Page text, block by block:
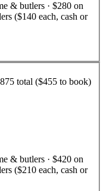
& butlers · $280 on
($140 each, cash or
total ($455 to book)
& butlers · $420 on
($210 each, cash or